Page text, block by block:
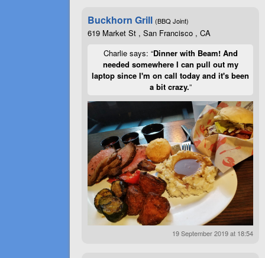
Buckhorn Grill (BBQ Joint)
619 Market St , San Francisco , CA
Charlie says: “Dinner with Beam! And
needed somewhere I can pull out my
laptop since I'm on call today and it's been
a bit crazy.”
19 September 2019 at 18:54